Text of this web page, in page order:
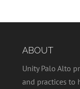
ABOUT
Unity Palo Alto
and practices to